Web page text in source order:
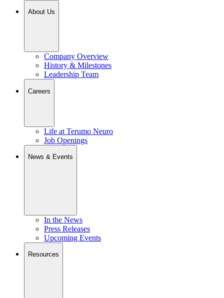
About Us
Company Overview
History & Milestones
Leadership Team
Careers
Life at Terumo Neuro
Job Openings
News & Events
In the News
Press Releases
Upcoming Events
Resources